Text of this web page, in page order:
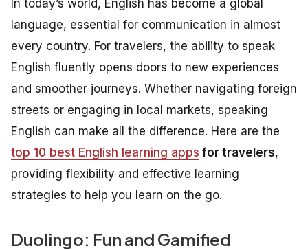
In today’s world, English has become a global
language, essential for communication in almost
every country. For travelers, the ability to speak
English fluently opens doors to new experiences
and smoother journeys. Whether navigating foreign
streets or engaging in local markets, speaking
English can make all the difference. Here are the
top 10 best English learning apps for travelers,
providing flexibility and effective learning
strategies to help you learn on the go.
Duolingo: Fun and Gamified